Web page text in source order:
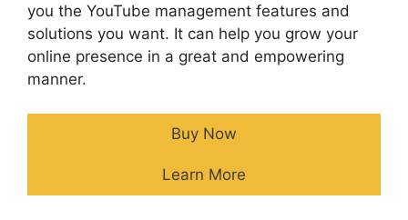
you the YouTube management features and
solutions you want. It can help you grow your
online presence in a great and empowering
manner.
Buy Now
Learn More